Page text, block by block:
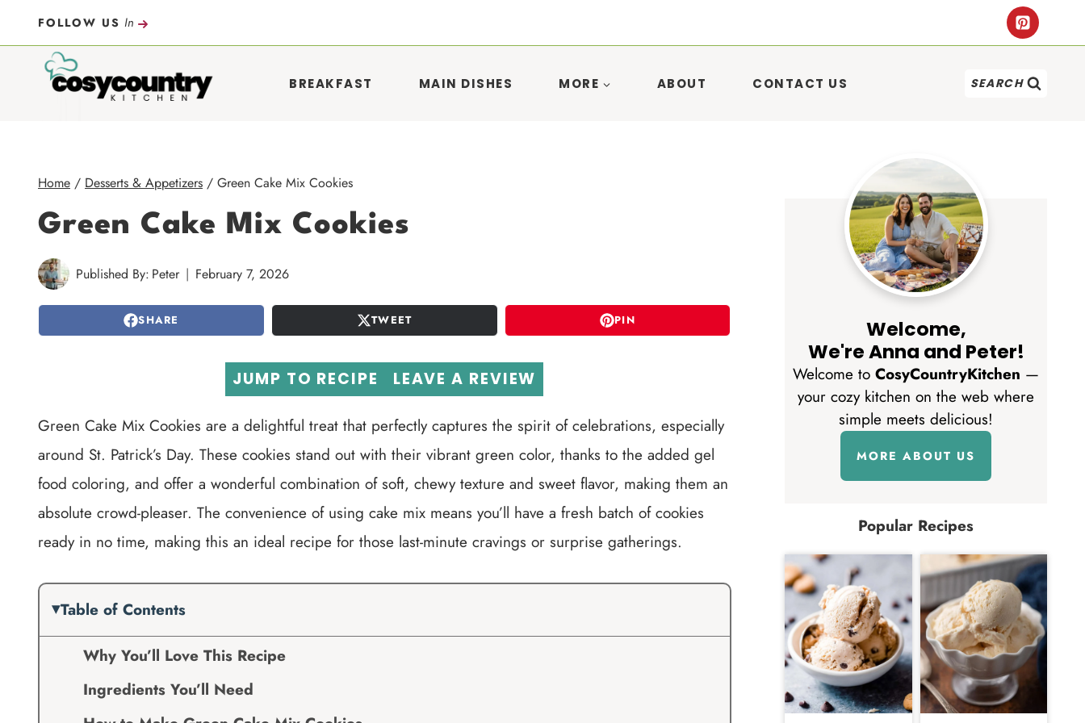
to
content
FOLLOW US In
BREAKFAST MAIN DISHES MORE ABOUT CONTACT US SEARCH
Home / Desserts & Appetizers / Green Cake Mix Cookies
Green Cake Mix Cookies
Published By: Peter February 7, 2026
SHARE TWEET PIN
JUMP TO RECIPE LEAVE A REVIEW
Green Cake Mix Cookies are a delightful treat that perfectly captures the spirit of celebrations, especially
around St. Patrick’s Day. These cookies stand out with their vibrant green color, thanks to the added gel
food coloring, and offer a wonderful combination of soft, chewy texture and sweet flavor, making them an
absolute crowd-pleaser. The convenience of using cake mix means you’ll have a fresh batch of cookies
ready in no time, making this an ideal recipe for those last-minute cravings or surprise gatherings.
Table of Contents
Why You’ll Love This Recipe
Ingredients You’ll Need
Welcome,
We're Anna and Peter!
Welcome to CosyCountryKitchen —
your cozy kitchen on the web where
simple meets delicious!
MORE ABOUT US
Popular Recipes